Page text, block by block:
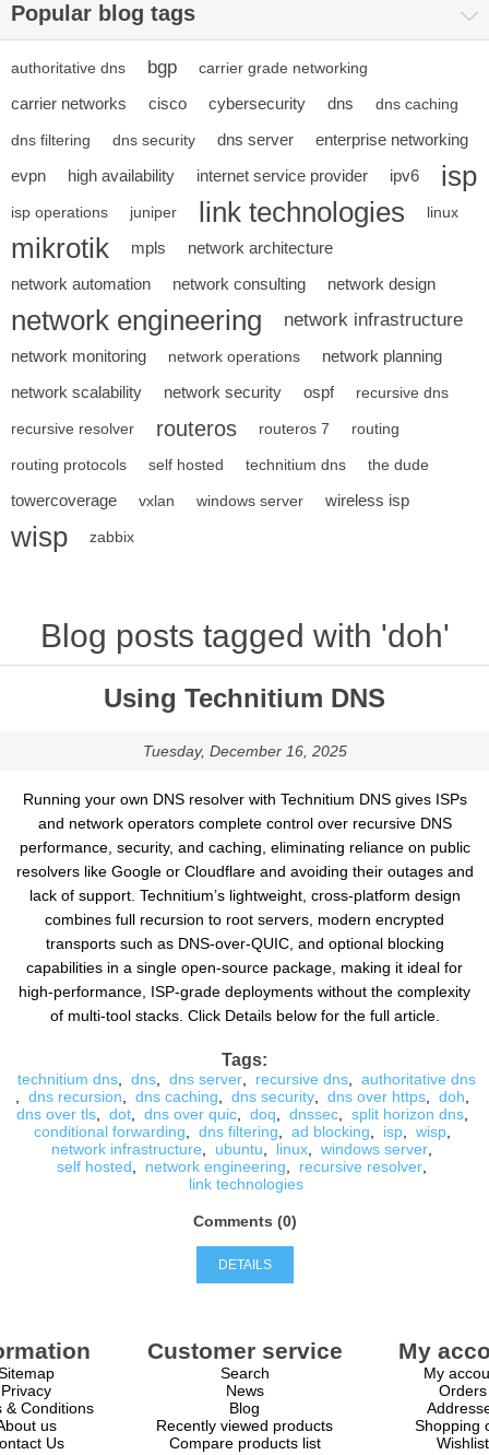
Popular blog tags
authoritative dns bgp carrier grade networking
carrier networks cisco cybersecurity dns dns caching
dns filtering dns security dns server
enterprise networking
evpn
high availability internet service provider ipv6 isp
isp operations juniper link technologies linux
mikrotik mpls
network architecture
network automation
network consulting network design
network engineering network infrastructure
network monitoring network operations
network planning
network scalability
network security ospf recursive dns
recursive resolver routeros routeros 7 routing
routing protocols self hosted technitium dns the dude
towercoverage vxlan windows server wireless isp
wisp zabbix
Blog posts tagged with 'doh'
Using Technitium DNS
Tuesday, December 16, 2025
Running your own DNS resolver with Technitium DNS gives ISPs
and network operators complete control over recursive DNS
performance, security, and caching, eliminating reliance on public
resolvers like Google or Cloudflare and avoiding their outages and
lack of support. Technitium’s lightweight, cross-platform design
combines full recursion to root servers, modern encrypted
transports such as DNS-over-QUIC, and optional blocking
capabilities in a single open-source package, making it ideal for
high-performance, ISP-grade deployments without the complexity
of multi-tool stacks. Click Details below for the full article.
Tags:
technitium dns, dns, dns server, recursive dns,
authoritative dns
dns recursion dns caching dns security, dns over https, doh
dns over tls, dot, dns over quic, doq dnssec, split horizon dns,
conditional forwarding
dns filtering ad blocking isp, wisp,
network infrastructure
ubuntu linux windows server
self hosted
network engineering recursive resolver
link technologies
Comments (0)
DETAILS
Privacy
& Conditions
us
Us
Customer service
Search
News
Blog
Recently viewed products
Compare products list
My
My
Orders
Shopping
Wishlist